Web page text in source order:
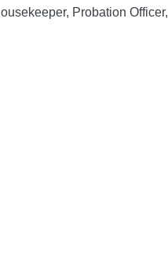
Probation Officer,